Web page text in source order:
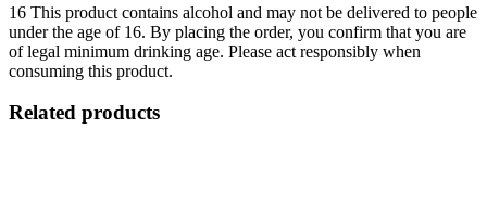
16 This product contains alcohol and may not be delivered to people
under the age of 16. By placing the order, you confirm that you are
of legal minimum drinking age. Please act responsibly when
consuming this product.
Related products